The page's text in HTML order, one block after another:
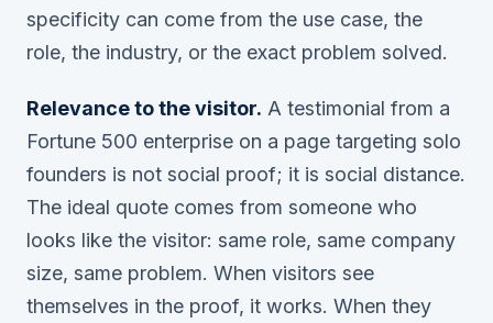
specificity can come from the use case, the
role, the industry, or the exact problem solved.
Relevance to the visitor. A testimonial from a
Fortune 500 enterprise on a page targeting solo
founders is not social proof; it is social distance.
The ideal quote comes from someone who
looks like the visitor: same role, same company
size, same problem. When visitors see
themselves in the proof, it works. When they